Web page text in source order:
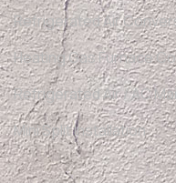
Refrigerated Air
Heating Gas Furnace
Refrigerated Air / AC
Mini Split Installation